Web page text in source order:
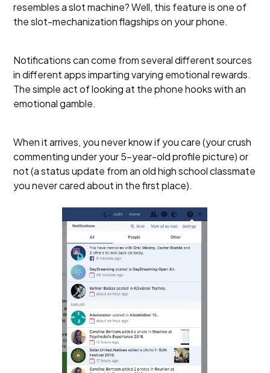
resembles a slot machine? Well, this feature is one of
the slot-mechanization flagships on your phone.
Notifications can come from several different sources
in different apps imparting varying emotional rewards.
The simple act of looking at the phone hooks with an
emotional gamble.
When it arrives, you never know if you care (your crush
commenting under your 5-year-old profile picture) or
not (a status update from an old high school classmate
you never cared about in the first place).